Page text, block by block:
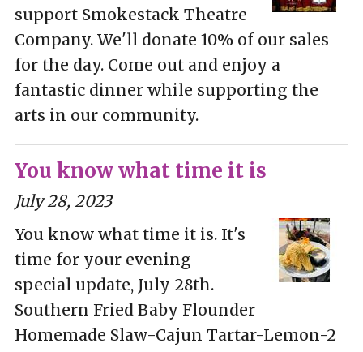
support Smokestack Theatre
Company. We'll donate 10% of our sales
for the day. Come out and enjoy a
fantastic dinner while supporting the
arts in our community.
You know what time it is
July 28, 2023
You know what time it is. It's
time for your evening
special update, July 28th.
Southern Fried Baby Flounder
Homemade Slaw-Cajun Tartar-Lemon-2